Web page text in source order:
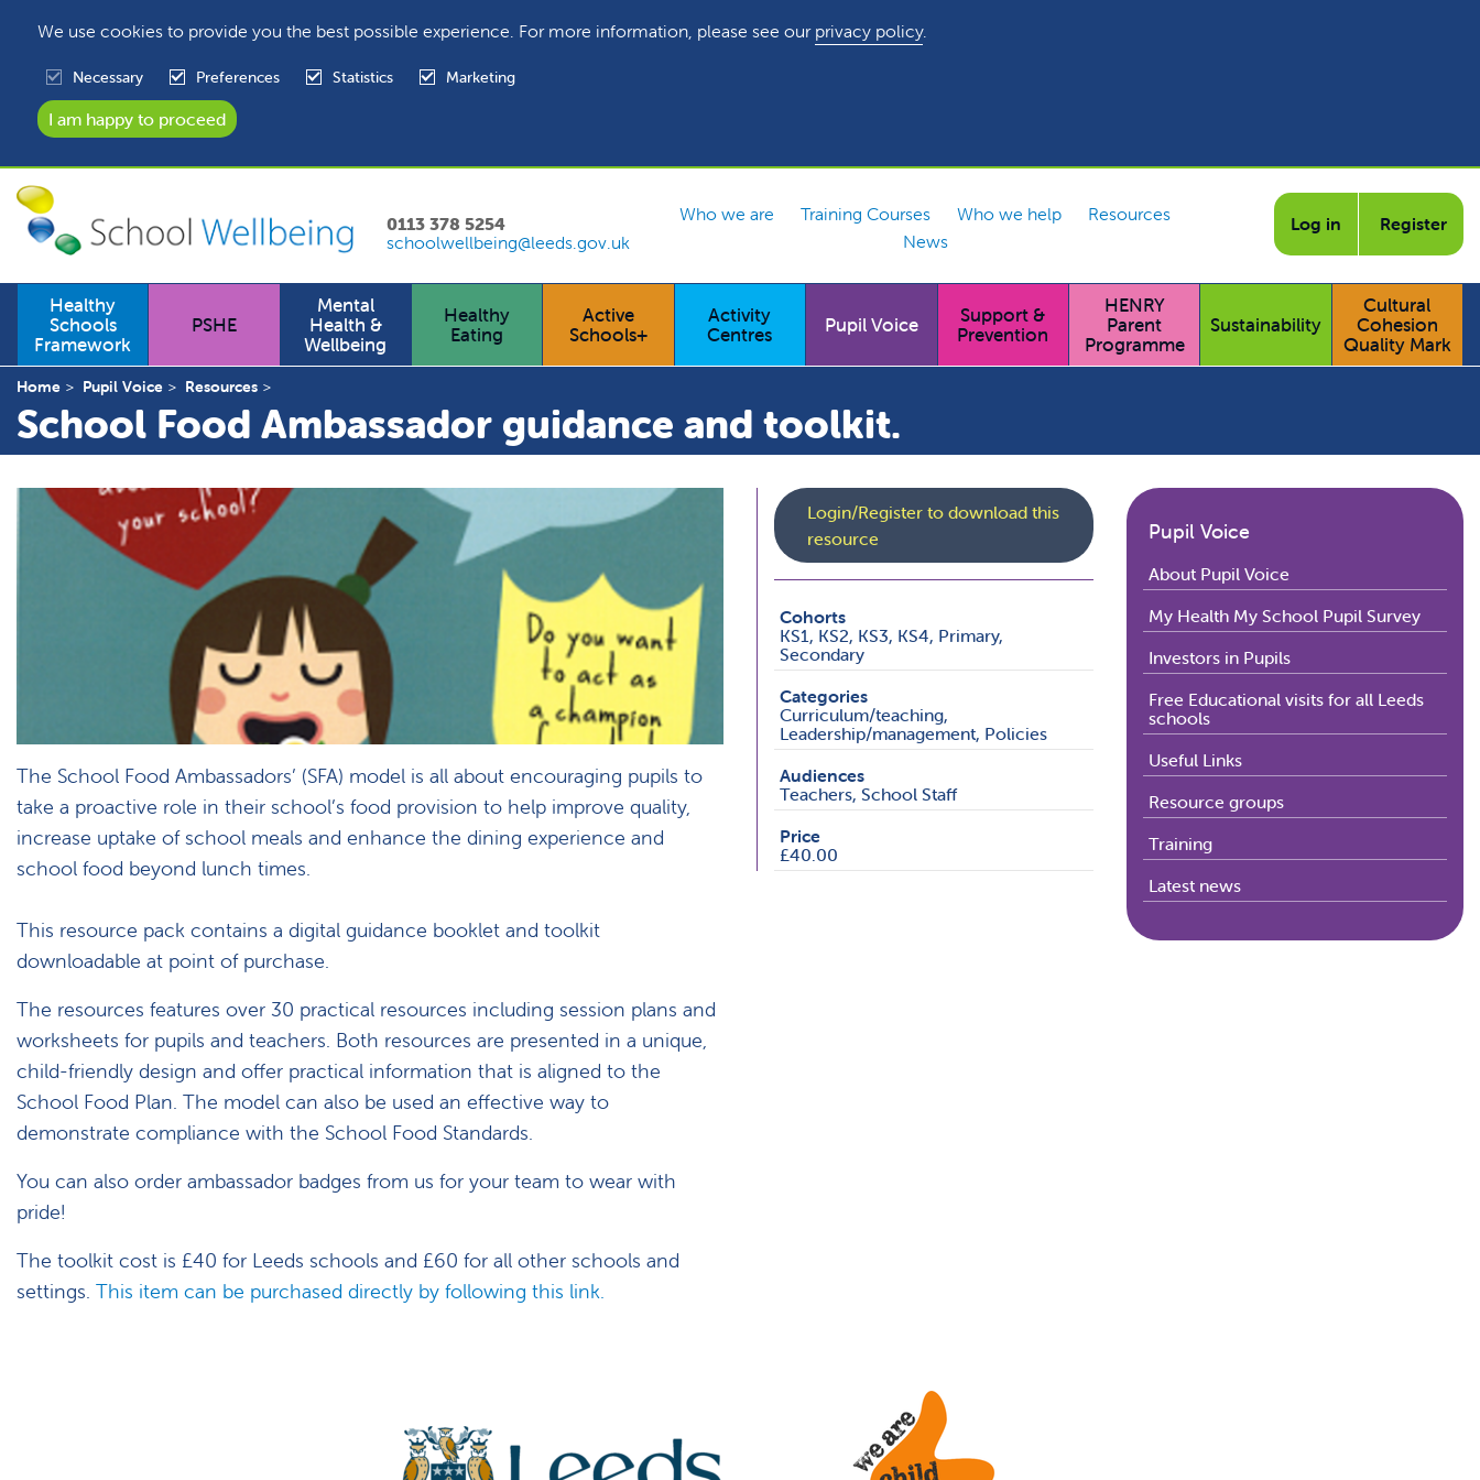
We use cookies to provide you the best possible experience. For more information, please see our privacy policy.
Necessary Preferences Statistics Marketing
0113 378 5254
schoolwellbeing@leeds.gov.uk
Who we are Training Courses Who we help
Resources
News
Log in Register
Healthy
Schools
Framework
PSHE
Mental
Health &
Wellbeing
Healthy
Eating
Active
Schools+
Activity
Centres
Pupil Voice
Support &
Prevention
HENRY
Parent
Programme
Sustainability
Cultural
Cohesion
Quality Mark
Home Pupil Voice Resources
School Food Ambassador guidance and toolkit.
The School Food Ambassadors’ (SFA) model is all about encouraging pupils to
take a proactive role in their school’s food provision to help improve quality,
increase uptake of school meals and enhance the dining experience and
school food beyond lunch times.
This resource pack contains a digital guidance booklet and toolkit
downloadable at point of purchase.
The resources features over 30 practical resources including session plans and
worksheets for pupils and teachers. Both resources are presented in a unique,
child-friendly design and offer practical information that is aligned to the
School Food Plan. The model can also be used an effective way to
demonstrate compliance with the School Food Standards.
You can also order ambassador badges from us for your team to wear with
pride!
The toolkit cost is £40 for Leeds schools and £60 for all other schools and
settings. This item can be purchased directly by following this link.
Login/Register to download this
resource
Cohorts
KS1, KS2, KS3, KS4, Primary,
Secondary
Categories
Curriculum/teaching,
Leadership/management, Policies
Audiences
Teachers, School Staff
Price
£40.00
Pupil Voice
About Pupil Voice
My Health My School Pupil Survey
Investors in Pupils
Free Educational visits for all Leeds
schools
Useful Links
Resource groups
Training
Latest news